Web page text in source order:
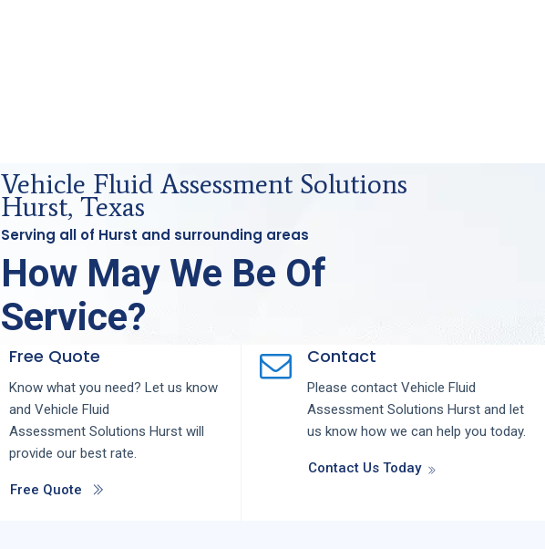
Vehicle Fluid Assessment Solutions
Hurst, Texas
Serving all of Hurst and surrounding areas
How May We Be Of
Service?
Free Quote
Know what you need? Let us know
and Vehicle Fluid
Assessment Solutions Hurst will
provide our best rate.
Free Quote
Contact
Please contact Vehicle Fluid
Assessment Solutions Hurst and let
us know how we can help you today.
Contact Us Today